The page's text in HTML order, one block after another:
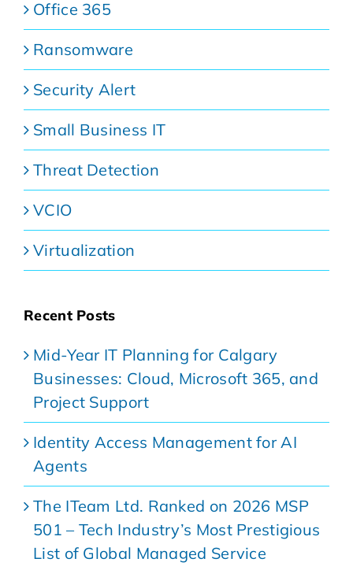
Office 365
Ransomware
Security Alert
Small Business IT
Threat Detection
VCIO
Virtualization
Recent Posts
Mid-Year IT Planning for Calgary
Businesses: Cloud, Microsoft 365, and
Project Support
Identity Access Management for AI
Agents
The ITeam Ltd. Ranked on 2026 MSP
501 – Tech Industry’s Most Prestigious
List of Global Managed Service